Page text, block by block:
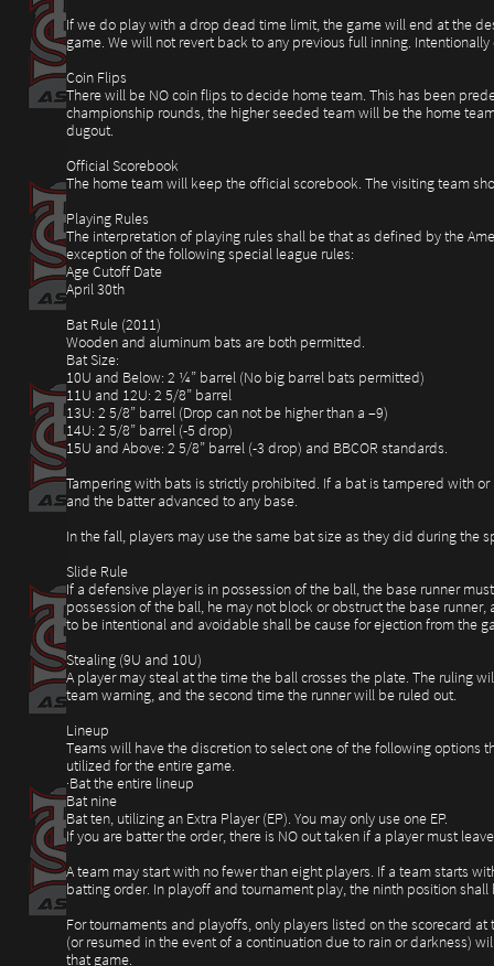
If we do play with a drop dead time limit, the game will end at the
game. We will not revert back to any previous full inning.
Coin Flips
There will be NO coin flips to decide home team. This has been
championship rounds, the higher seeded team will be the home
dugout.
Official Scorebook
The home team will keep the official scorebook. The visiting team
Playing Rules
The interpretation of playing rules shall be that as defined by the
exception of the following special league rules:
Age Cutoff Date
April 30th
Bat Rule (2011)
Wooden and aluminum bats are both permitted.
Bat Size:
10U and Below: 2 ¼” barrel (No big barrel bats permitted)
11U and 12U: 2 5/8” barrel
13U: 2 5/8” barrel (Drop can not be higher than a –9)
14U: 2 5/8” barrel (-5 drop)
15U and Above: 2 5/8” barrel (-3 drop) and BBCOR standards.
Tampering with bats is strictly prohibited. If a bat is tampered with
and the batter advanced to any base.
In the fall, players may use the same bat size as they did during the
Slide Rule
If a defensive player is in possession of the ball, the base runner
possession of the ball, he may not block or obstruct the base
to be intentional and avoidable shall be cause for ejection from the
Stealing (9U and 10U)
A player may steal at the time the ball crosses the plate. The ruling
team warning, and the second time the runner will be ruled out.
Lineup
Teams will have the discretion to select one of the following
utilized for the entire game.
·Bat the entire lineup
Bat nine
Bat ten, utilizing an Extra Player (EP). You may only use one EP.
If you are batter the order, there is NO out taken if a player must
A team may start with no fewer than eight players. If a team starts
batting order. In playoff and tournament play, the ninth position
For tournaments and playoffs, only players listed on the scorecard
(or resumed in the event of a continuation due to rain or darkness)
that game.